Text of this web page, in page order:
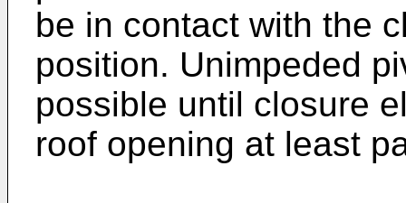
be in contact with the
position. Unimpeded
possible until closure
roof opening at least